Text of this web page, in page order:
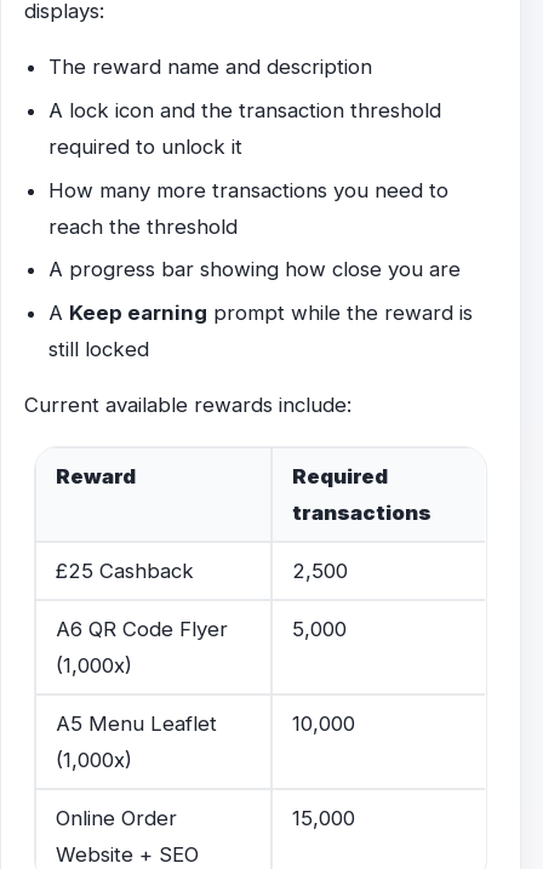
displays:
The reward name and description
A lock icon and the transaction threshold
required to unlock it
How many more transactions you need to
reach the threshold
A progress bar showing how close you are
A Keep earning prompt while the reward is
still locked
Current available rewards include:
Reward
Required
transactions
£25 Cashback 2,500
A6 QR Code Flyer
(1,000x)
5,000
A5 Menu Leaflet
(1,000x)
10,000
Online Order
Website + SEO
15,000